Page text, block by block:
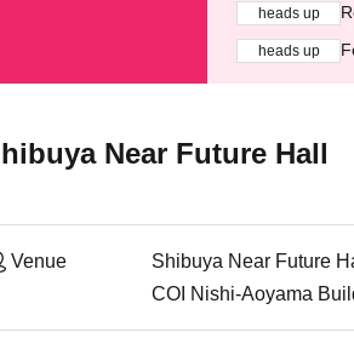
heads up
heads up
Near Future Hall
Venue
Shibuya Near Future
COI Nishi-Aoyama